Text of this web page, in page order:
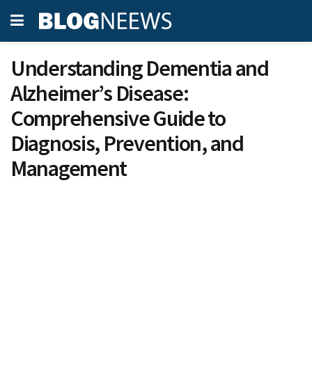
Understanding Dementia and
Alzheimer’s Disease:
Comprehensive Guide to
Diagnosis, Prevention, and
Management